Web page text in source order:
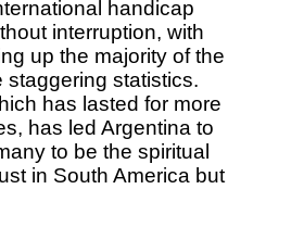
handicap
interruption, with
up the majority of the
staggering statistics.
has lasted for more
has led Argentina to
to be the spiritual
in South America but